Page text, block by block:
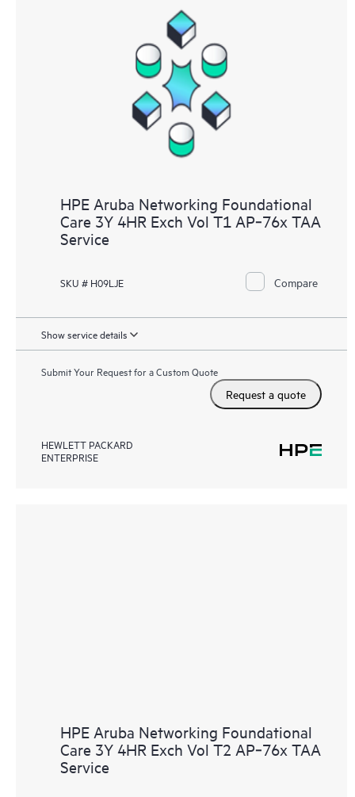
HPE Aruba Networking Foundational
Care 3Y 4HR Exch Vol T1 AP‑76x TAA
Service
SKU # H09LJE Compare
Show service details
Submit Your Request for a Custom Quote
Request a quote
HEWLETT PACKARD
ENTERPRISE
HPE Aruba Networking Foundational
Care 3Y 4HR Exch Vol T2 AP‑76x TAA
Service